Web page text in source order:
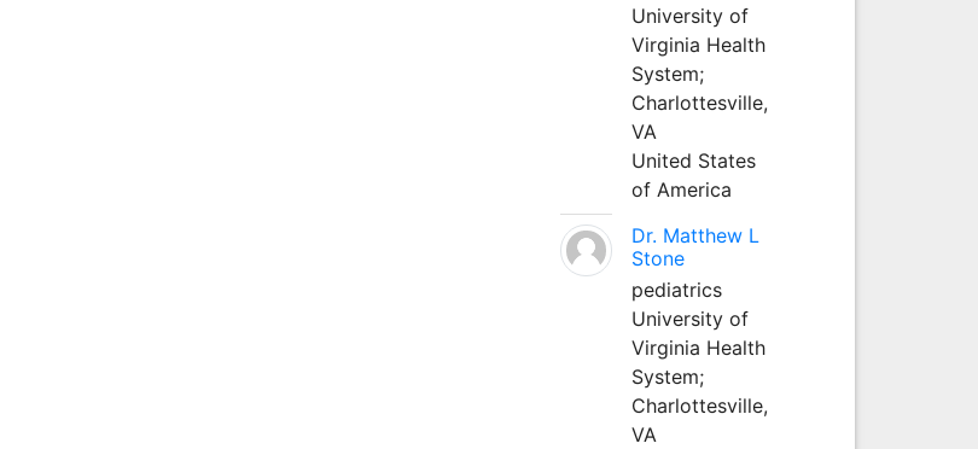
University of
Virginia Health
System;
Charlottesville,
VA
United States
of America
Dr. Matthew L
Stone
pediatrics
University of
Virginia Health
System;
Charlottesville,
VA